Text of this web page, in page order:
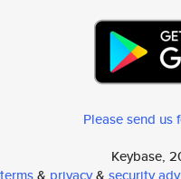
Please send
Keybase,
terms& privacy& security